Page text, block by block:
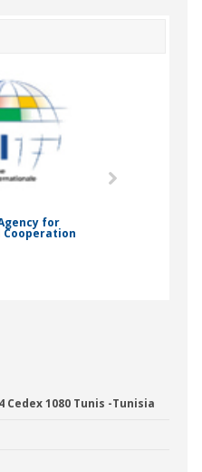
for
Cedex 1080 Tunis -Tunisia